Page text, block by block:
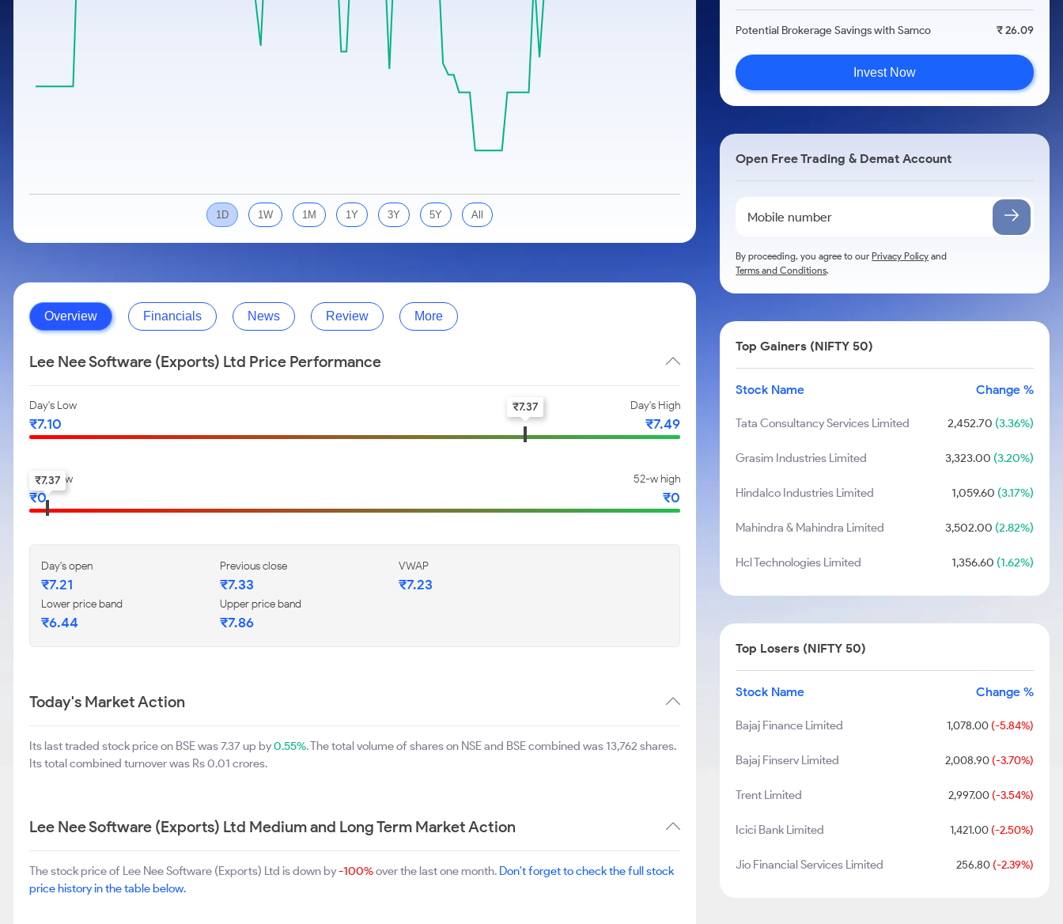
Stocks for Long Term
Samco Stock Rating
Calculator
Cover Order Calculator
1D 1W 1M 1Y 3Y 5Y All
Overview Financials News Review More
Lee Nee Software (Exports) Ltd Price Performance
Day's Low
₹7.10
Day's High
₹7.49
₹7.37
52-w low
₹0
52-w high
₹0
₹7.37
Day's open
₹7.21
Previous close
₹7.33
VWAP
₹7.23
Lower price band
₹6.44
Upper price band
₹7.86
Today's Market Action
Its last traded stock price on BSE was 7.37 up by0.55%. The total volume of shares on NSE and BSE combined was 13,762 shares.
Its total combined turnover was Rs 0.01 crores.
Lee Nee Software (Exports) Ltd Medium and Long Term Market Action
The stock price of Lee Nee Software (Exports) Ltd is down by-100%over the last one month. Don't forget to check the full stock
price history in the table below.
Potential Brokerage Savings with Samco ₹ 26.09
Invest Now
Open Free Trading & Demat Account
By proceeding, you agree to ourPrivacy Policy and
Terms and Conditions.
Top Gainers (NIFTY 50)
Stock Name Change %
Tata Consultancy Services Limited 2,452.70 (3.36%)
Grasim Industries Limited 3,323.00 (3.20%)
Hindalco Industries Limited 1,059.60 (3.17%)
Mahindra & Mahindra Limited 3,502.00 (2.82%)
Hcl Technologies Limited 1,356.60 (1.62%)
Top Losers (NIFTY 50)
Stock Name Change %
Bajaj Finance Limited 1,078.00(-5.84%)
Bajaj Finserv Limited 2,008.90(-3.70%)
Trent Limited 2,997.00(-3.54%)
Icici Bank Limited 1,421.00(-2.50%)
Jio Financial Services Limited 256.80(-2.39%)